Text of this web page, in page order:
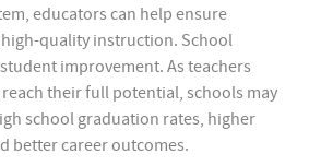
educators can help ensure
quality instruction. School
improvement. As teachers
their full potential, schools may
school graduation rates, higher
better career outcomes.